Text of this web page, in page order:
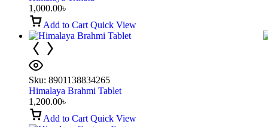
1,000.00৳
Add to Cart Quick View
Sku: 8901138834265
Himalaya Brahmi Tablet
1,200.00৳
Add to Cart Quick View